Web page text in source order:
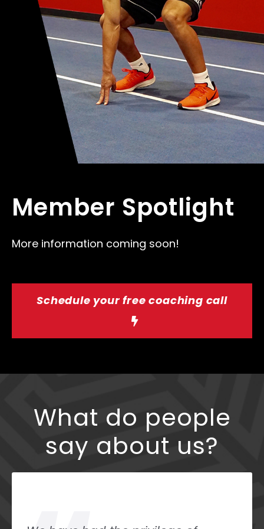
Member Spotlight
More information coming soon!
Schedule your free coaching call
What do people
say about us?